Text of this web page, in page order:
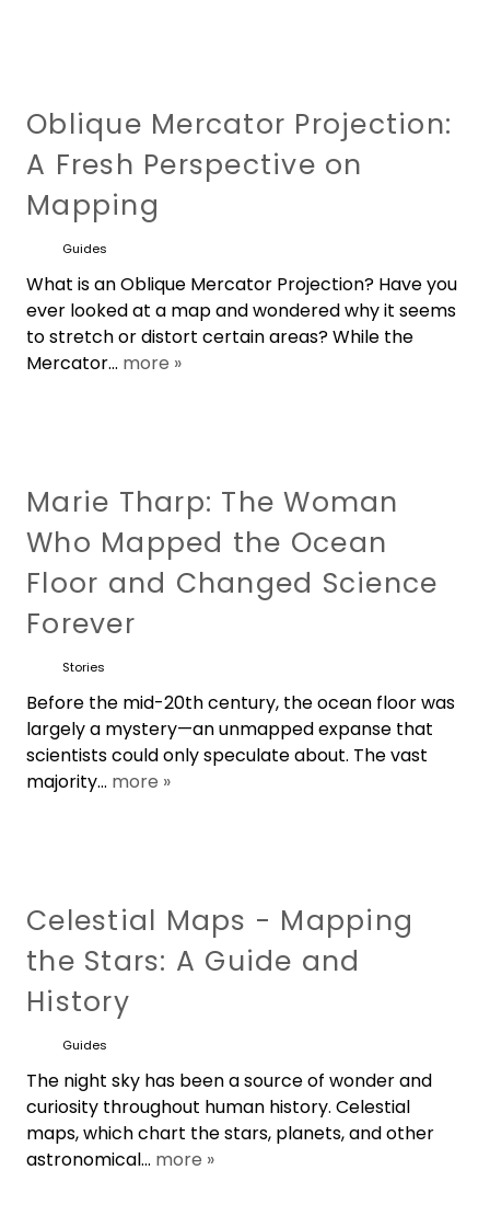
Oblique Mercator Projection:
A Fresh Perspective on
Mapping
Guides
What is an Oblique Mercator Projection? Have you
ever looked at a map and wondered why it seems
to stretch or distort certain areas? While the
Mercator... more »
Marie Tharp: The Woman
Who Mapped the Ocean
Floor and Changed Science
Forever
Stories
Before the mid-20th century, the ocean floor was
largely a mystery—an unmapped expanse that
scientists could only speculate about. The vast
majority... more »
Celestial Maps - Mapping
the Stars: A Guide and
History
Guides
The night sky has been a source of wonder and
curiosity throughout human history. Celestial
maps, which chart the stars, planets, and other
astronomical... more »